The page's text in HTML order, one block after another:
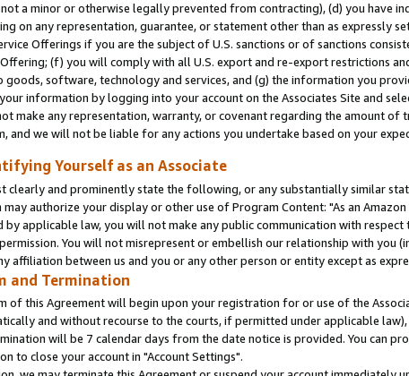
a minor or otherwise legally prevented from contracting), (d) you have
on any representation, guarantee, or statement other than as expressly
Offerings if you are the subject of U.S. sanctions or of sanctions
(f) you will comply with all U.S. export and re-export restrictions
goods, software, technology and services, and (g) the information you
information by logging into your account on the Associates Site and
make any representation, warranty, or covenant regarding the amount of
and we will not be liable for any actions you undertake based on your
Yourself as an Associate
clearly and prominently state the following, or any substantially similar
may authorize your display or other use of Program Content: "As an
by applicable law, you will not make any public communication with
You will not misrepresent or embellish our relationship with you
affiliation between us and you or any other person or entity except as
and Termination
of this Agreement will begin upon your registration for or use of the
and without recourse to the courts, if permitted under applicable
will be 7 calendar days from the date notice is provided. You can
to close your account in "Account Settings".